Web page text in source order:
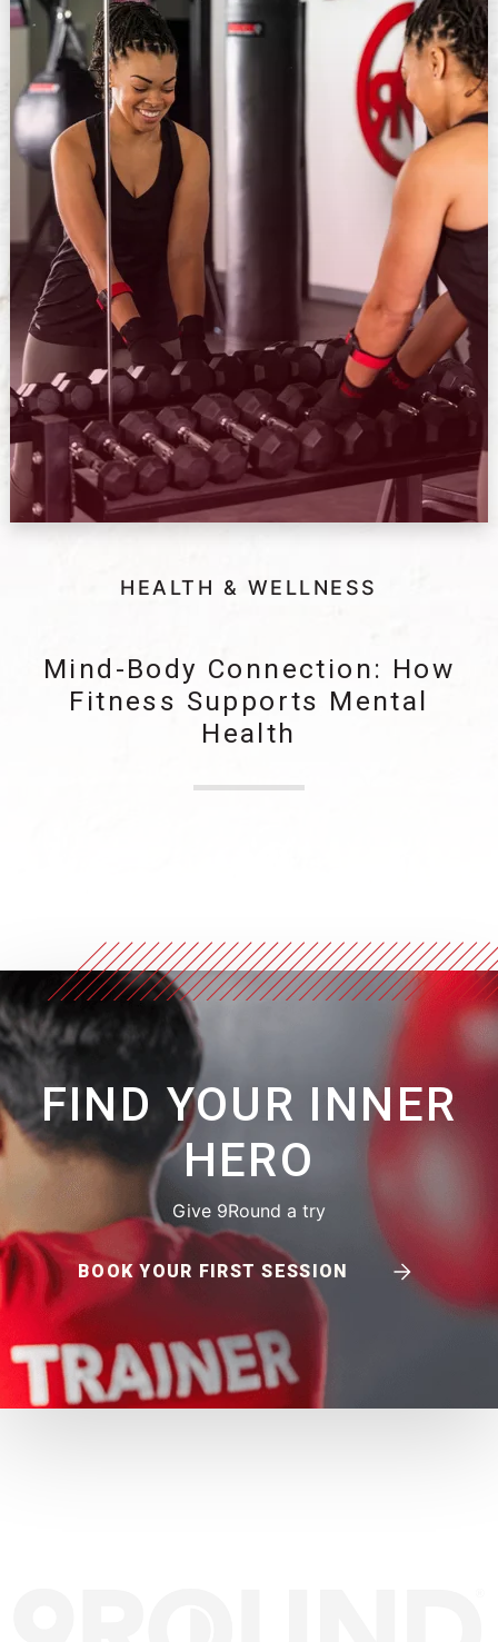
HEALTH & WELLNESS
Mind-Body Connection: How
Fitness Supports Mental
Health
FIND YOUR INNER
HERO
Give 9Round a try
BOOK YOUR FIRST SESSION